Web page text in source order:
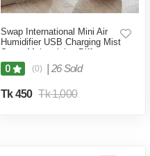
Swap International Mini Air
Humidifier USB Charging Mist
Spray Moisturizing Diffuser
White Pink Blue-Multicolor
0 (0) 26 Sold
Tk 450 Tk 1,000